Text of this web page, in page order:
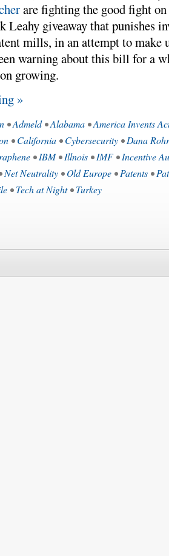
are fighting the good fight
Leahy giveaway that punishes
mills, in an attempt to make
warning about this bill for a
growing.
»
•Admeld•Alabama •America Invents
•California •Cybersecurity •Dana
•IBM•Illnois •IMF•Incentive
Net Neutrality •Old Europe •Patents •
•Tech at Night•Turkey